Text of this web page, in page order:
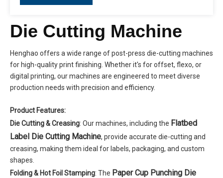
Die Cutting Machine
Henghao offers a wide range of post-press die-cutting machines
for high-quality print finishing. Whether it's for offset, flexo, or
digital printing, our machines are engineered to meet diverse
production needs with precision and efficiency.
Product Features:
Die Cutting & Creasing: Our machines, including the Flatbed
Label Die Cutting Machine, provide accurate die-cutting and
creasing, making them ideal for labels, packaging, and custom
shapes.
Folding & Hot Foil Stamping: The Paper Cup Punching Die